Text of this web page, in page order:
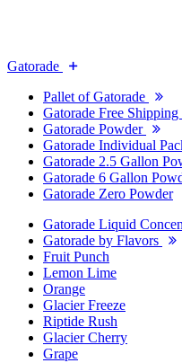
Gatorade
Pallet of Gatorade
Gatorade Free Shipping
Gatorade Powder
Gatorade Individual
Gatorade 2.5 Gallon
Gatorade 6 Gallon
Gatorade Zero Powder
Gatorade Liquid
Gatorade by Flavors
Fruit Punch
Lemon Lime
Orange
Glacier Freeze
Riptide Rush
Glacier Cherry
Grape